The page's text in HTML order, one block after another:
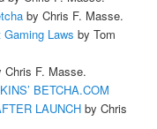
by Chris F. Masse.
Laws by Tom
Chris F. Masse.
BETCHA.COM
LAUNCHby Chris